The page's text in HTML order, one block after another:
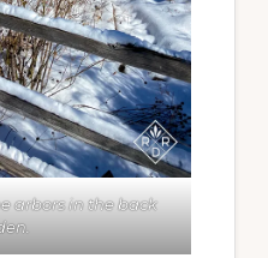
arbors in the back